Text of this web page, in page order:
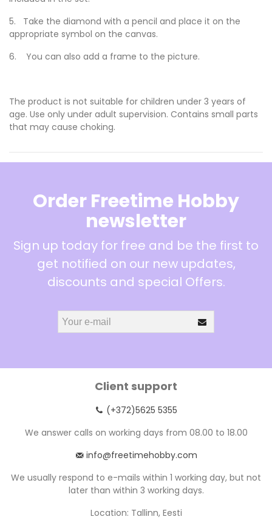
5. Take the diamond with a pencil and place it on the
appropriate symbol on the canvas.
6. You can also add a frame to the picture.
The product is not suitable for children under 3 years of
age. Use only under adult supervision. Contains small parts
that may cause choking.
Order Freetime Hobby
newsletter
Sign up today for free and be the first to
get notified on our new updates,
discounts and special Offers.
Client support
(+372)5625 5355
We answer calls on working days from 08.00 to 18.00
info@freetimehobby.com
We usually respond to e-mails within 1 working day, but not
later than within 3 working days.
Location: Tallinn, Eesti